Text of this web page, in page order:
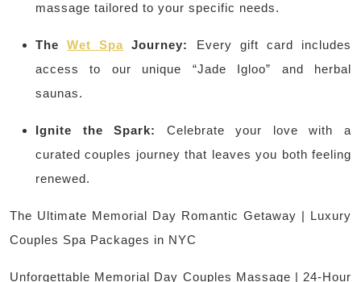
massage tailored to your specific needs.
TheWet Spa Journey:
Every gift card includes
access to our unique “Jade Igloo” and herbal
saunas.
Ignite the Spark:
Celebrate your love with a
curated couples journey that leaves you both feeling
renewed.
The Ultimate Memorial Day Romantic Getaway | Luxury
Couples Spa Packages in NYC
Unforgettable Memorial Day Couples Massage | 24-Hour